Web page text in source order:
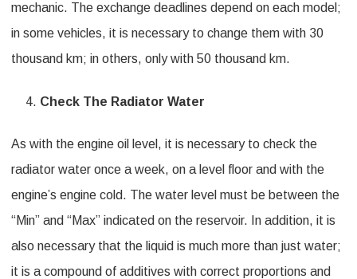
mechanic. The exchange deadlines depend on each model;
in some vehicles, it is necessary to change them with 30
thousand km; in others, only with 50 thousand km.
Check The Radiator Water
As with the engine oil level, it is necessary to check the
radiator water once a week, on a level floor and with the
engine’s engine cold. The water level must be between the
“Min” and “Max” indicated on the reservoir. In addition, it is
also necessary that the liquid is much more than just water;
it is a compound of additives with correct proportions and